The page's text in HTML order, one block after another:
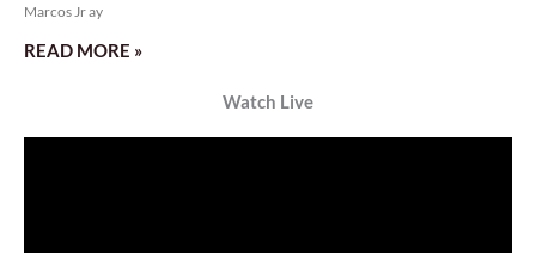
Marcos Jr ay
READ MORE »
Watch Live